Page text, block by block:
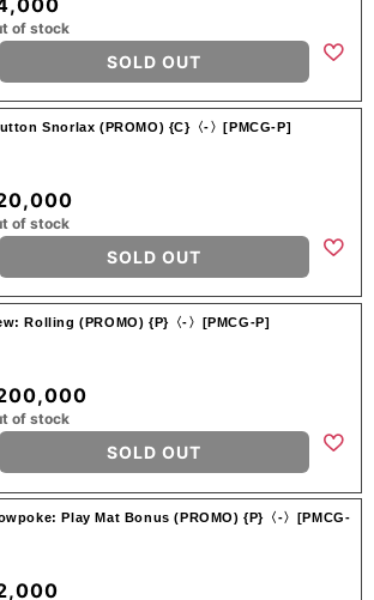
of stock
SOLD OUT
Snorlax (PROMO) {C}〈-〉[PMCG-P]
of stock
SOLD OUT
Rolling (PROMO) {P}〈-〉[PMCG-P]
of stock
SOLD OUT
Play Mat Bonus (PROMO) {P}〈-〉[PMCG-